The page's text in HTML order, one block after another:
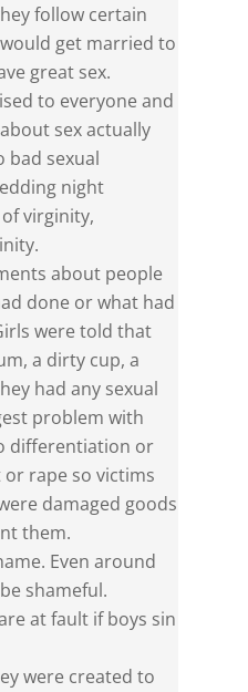
follow certain
get married to
great sex.
to everyone and
sex actually
sexual
night
virginity,
about people
done or what had
were told that
a dirty cup, a
had any sexual
problem with
differentiation or
rape so victims
damaged goods
them.
Even around
shameful.
at fault if boys sin
were created to